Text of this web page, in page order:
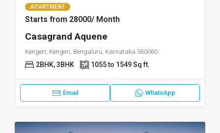
APARTMENT
Starts from 28000/ Month
Casagrand Aquene
Kengeri, Kengeri, Bengaluru, Karnataka 560060
2BHK, 3BHK 1055 to 1549 Sq ft.
Email WhatsApp